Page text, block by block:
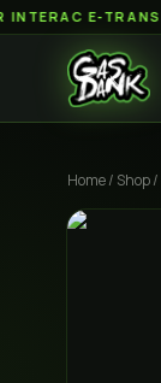
E-TRANSFER
Home/ Shop/